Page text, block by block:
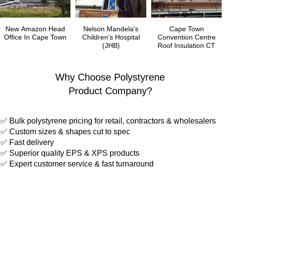
New Amazon Head
Office In Cape Town
Nelson Mandela's
Children's Hospital
(JHB)
Cape Town
Convention Centre
Roof Insulation CT
Why Choose Polystyrene
Product Company?
✅ Bulk polystyrene pricing for retail, contractors & wholesalers
✅ Custom sizes & shapes cut to spec
✅ Fast delivery
✅ Superior quality EPS & XPS products
✅ Expert customer service & fast turnaround